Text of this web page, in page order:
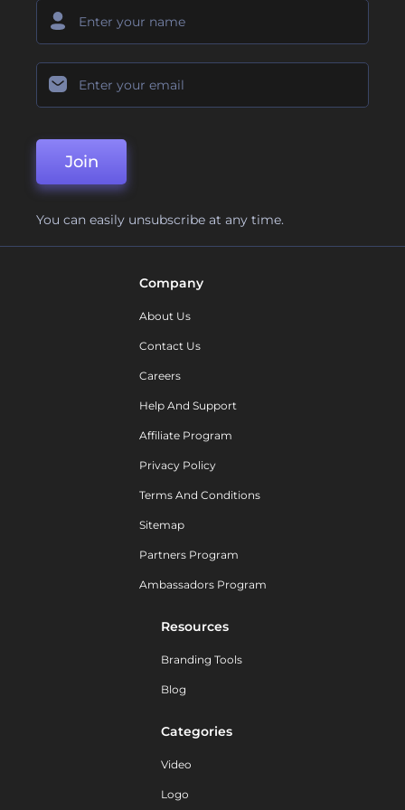
Join
You can easily unsubscribe at any time.
Company
About Us
Contact Us
Careers
Help And Support
Affiliate Program
Privacy Policy
Terms And Conditions
Sitemap
Partners Program
Ambassadors Program
Resources
Branding Tools
Blog
Categories
Video
Logo